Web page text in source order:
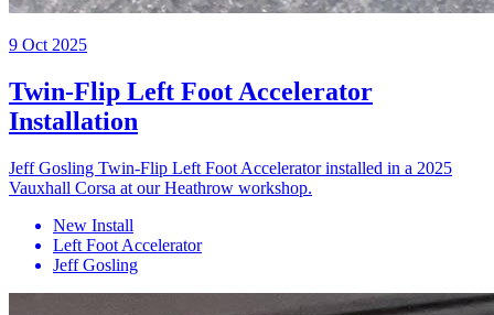
9 Oct 2025
Twin-Flip Left Foot Accelerator
Installation
Jeff Gosling Twin-Flip Left Foot Accelerator installed in a 2025
Vauxhall Corsa at our Heathrow workshop.
New Install
Left Foot Accelerator
Jeff Gosling